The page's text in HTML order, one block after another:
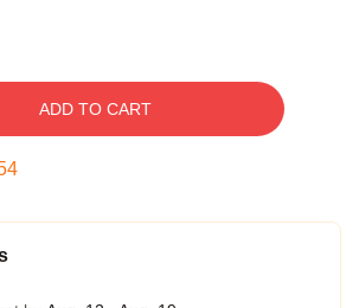
ADD TO CART